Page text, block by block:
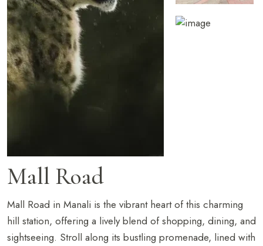
Mall Road
Mall Road in Manali is the vibrant heart of this charming
hill station, offering a lively blend of shopping, dining, and
sightseeing. Stroll along its bustling promenade, lined with